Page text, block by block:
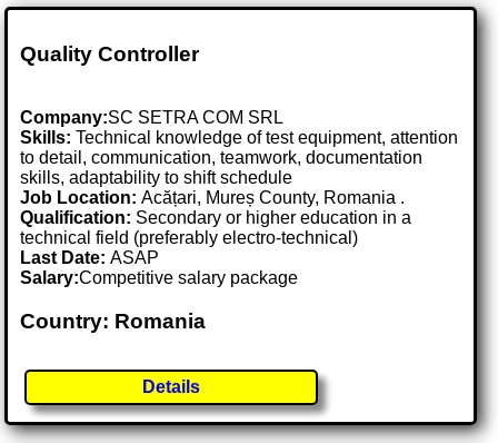
Quality Controller
Company:SC SETRA COM SRL
Skills: Technical knowledge of test equipment, attention
to detail, communication, teamwork, documentation
skills, adaptability to shift schedule
Job Location:Acățari, Mureș County, Romania .
Qualification: Secondary or higher education in a
technical field (preferably electro-technical)
Last Date:ASAP
Salary:Competitive salary package
Country: Romania
Details